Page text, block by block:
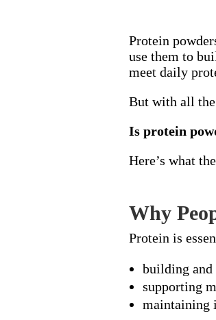
Protein
use them to
meet daily
But with all
Is protein
Here’s what
Why
Protein is
building
supporting
maintaining